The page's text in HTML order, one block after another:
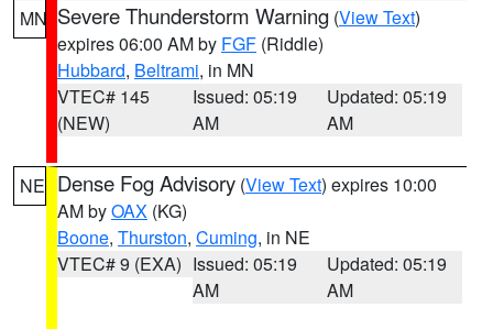
MN Severe Thunderstorm Warning (View Text)
expires 06:00 AM by FGF (Riddle)
Hubbard, Beltrami, in MN
VTEC# 145
(NEW)
Issued: 05:19
AM
Updated: 05:19
AM
NE Dense Fog Advisory (View Text) expires 10:00
AM byOAX (KG)
Boone, Thurston, Cuming, in NE
VTEC# 9 (EXA) Issued: 05:19
AM
Updated: 05:19
AM